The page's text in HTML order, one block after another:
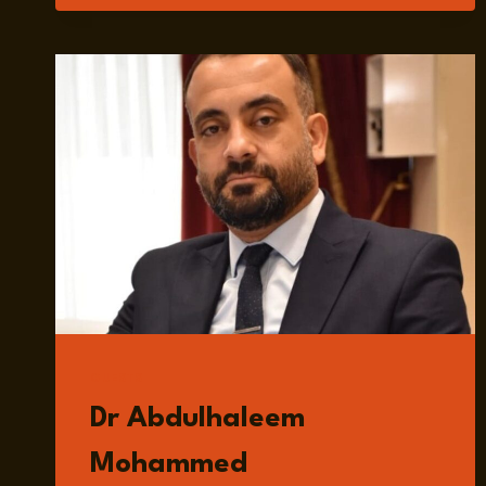
Dr Abdulhaleem
Mohammed